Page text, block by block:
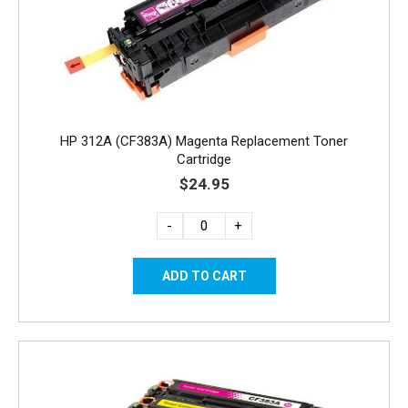
HP 312A (CF383A) Magenta Replacement Toner
Cartridge
$24.95
- +